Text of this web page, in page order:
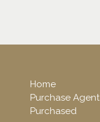
Home
Purchase Agent
Purchased